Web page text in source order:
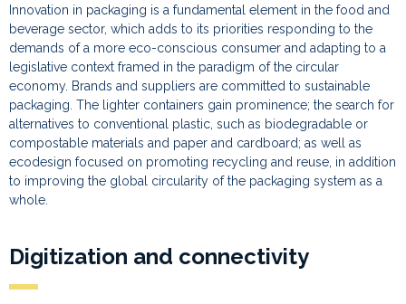
Innovation in packaging is a fundamental element in the food and
beverage sector, which adds to its priorities responding to the
demands of a more eco-conscious consumer and adapting to a
legislative context framed in the paradigm of the circular
economy. Brands and suppliers are committed to sustainable
packaging. The lighter containers gain prominence; the search for
alternatives to conventional plastic, such as biodegradable or
compostable materials and paper and cardboard; as well as
ecodesign focused on promoting recycling and reuse, in addition
to improving the global circularity of the packaging system as a
whole.
Digitization and connectivity